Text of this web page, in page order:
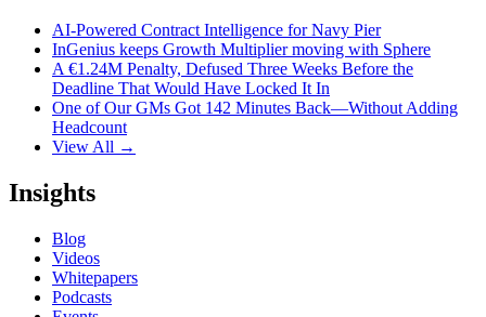
AI-Powered Contract Intelligence for Navy Pier
InGenius keeps Growth Multiplier moving with Sphere
A €1.24M Penalty, Defused Three Weeks Before the
Deadline That Would Have Locked It In
One of Our GMs Got 142 Minutes Back—Without Adding
Headcount
View All →
Insights
Blog
Videos
Whitepapers
Podcasts